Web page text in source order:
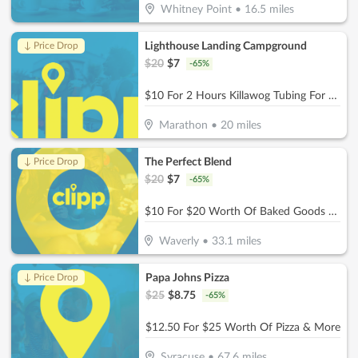
Whitney Point• 16.5 miles
↓ Price Drop
Lighthouse Landing Campground
$20 $7 -65%
$10 For 2 Hours Killawog Tubing For 1 Person ($Reg. 20)
Marathon •20 miles
↓ Price Drop
The Perfect Blend
$20 $7 -65%
$10 For $20 Worth Of Baked Goods & Beverages
Waverly • 33.1 miles
↓ Price Drop
Papa Johns Pizza
$25 $8.75 -65%
$12.50 For $25 Worth Of Pizza & More